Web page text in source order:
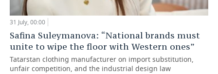
31 July, 00:00
Safina Suleymanova: “National brands must
unite to wipe the floor with Western ones”
Tatarstan clothing manufacturer on import substitution,
unfair competition, and the industrial design law